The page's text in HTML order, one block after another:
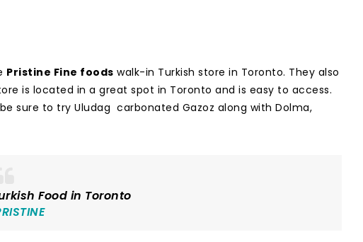
Pristine Fine foods walk-in Turkish store in Toronto. They also
is located in a great spot in Toronto and is easy to access.
sure to try Uludag carbonated Gazoz along with Dolma,
Food in Toronto